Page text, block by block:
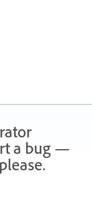
a bug —